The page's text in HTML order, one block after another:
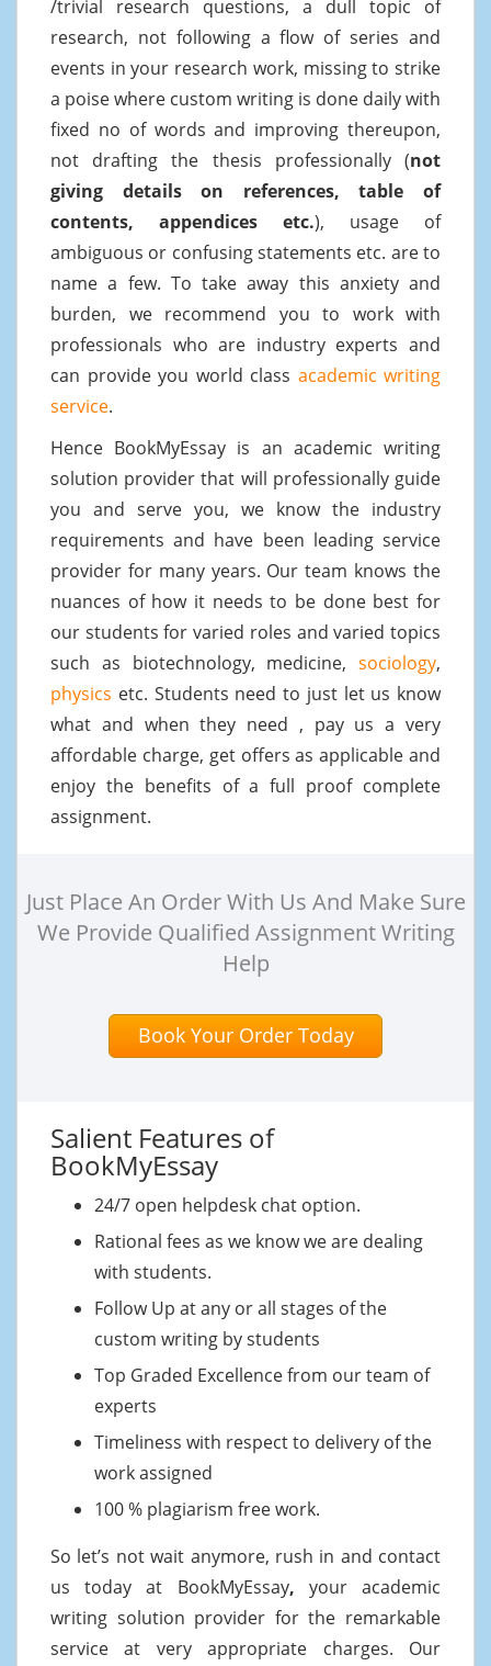
/trivial research questions, a dull topic of
research, not following a flow of series and
events in your research work, missing to strike
a poise where custom writing is done daily with
fixed no of words and improving thereupon,
not drafting the thesis professionally (not
giving details on references, table of
contents, appendices etc.), usage of
ambiguous or confusing statements etc. are to
name a few. To take away this anxiety and
burden, we recommend you to work with
professionals who are industry experts and
can provide you world class academic writing
service.
Hence BookMyEssay is an academic writing
solution provider that will professionally guide
you and serve you, we know the industry
requirements and have been leading service
provider for many years. Our team knows the
nuances of how it needs to be done best for
our students for varied roles and varied topics
such as biotechnology, medicine, sociology,
physics etc. Students need to just let us know
what and when they need , pay us a very
affordable charge, get offers as applicable and
enjoy the benefits of a full proof complete
assignment.
Just Place An Order With Us And Make Sure
We Provide Qualified Assignment Writing
Help
Book Your Order Today
Salient Features of
BookMyEssay
24/7 open helpdesk chat option.
Rational fees as we know we are dealing
with students.
Follow Up at any or all stages of the
custom writing by students
Top Graded Excellence from our team of
experts
Timeliness with respect to delivery of the
work assigned
100 % plagiarism free work.
So let’s not wait anymore, rush in and contact
us today at BookMyEssay, your academic
writing solution provider for the remarkable
service at very appropriate charges. Our